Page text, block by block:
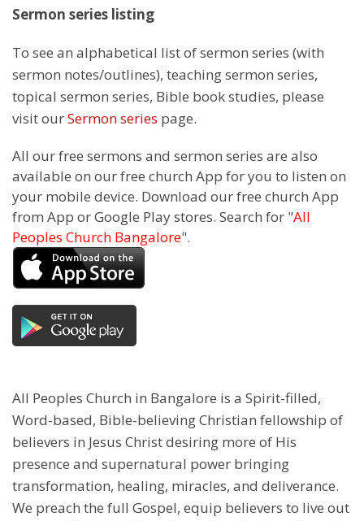
Sermon series listing
To see an alphabetical list of sermon series (with
sermon notes/outlines), teaching sermon series,
topical sermon series, Bible book studies, please
visit ourSermon series page.
All our free sermons and sermon series are also
available on our free church App for you to listen on
your mobile device. Download our free church App
from App or Google Play stores. Search for "All
Peoples Church Bangalore".
All Peoples Church in Bangalore is a Spirit-filled,
Word-based, Bible-believing Christian fellowship of
believers in Jesus Christ desiring more of His
presence and supernatural power bringing
transformation, healing, miracles, and deliverance.
We preach the full Gospel, equip believers to live out